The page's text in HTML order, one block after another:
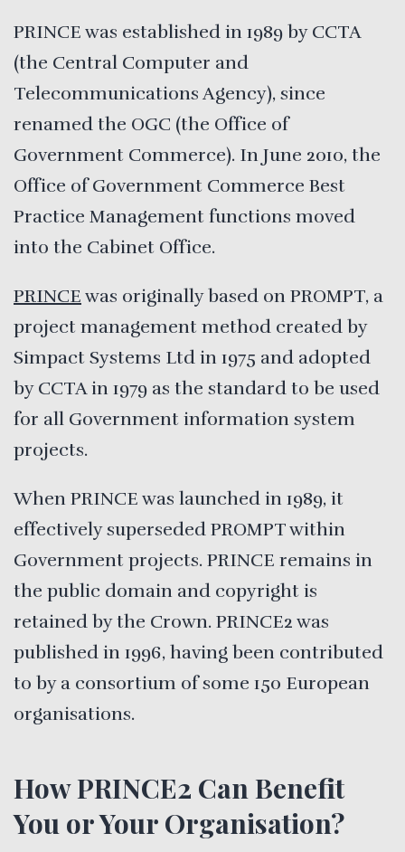
PRINCE was established in 1989 by CCTA
(the Central Computer and
Telecommunications Agency), since
renamed the OGC (the Office of
Government Commerce). In June 2010, the
Office of Government Commerce Best
Practice Management functions moved
into the Cabinet Office.
PRINCE was originally based on PROMPT, a
project management method created by
Simpact Systems Ltd in 1975 and adopted
by CCTA in 1979 as the standard to be used
for all Government information system
projects.
When PRINCE was launched in 1989, it
effectively superseded PROMPT within
Government projects. PRINCE remains in
the public domain and copyright is
retained by the Crown. PRINCE2 was
published in 1996, having been contributed
to by a consortium of some 150 European
organisations.
How PRINCE2 Can Benefit
You or Your Organisation?